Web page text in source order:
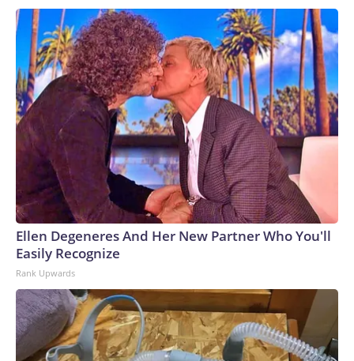
Ellen Degeneres And Her New Partner Who You'll
Easily Recognize
Rank Upwards